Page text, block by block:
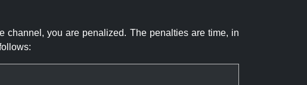
channel, you are penalized. The penalties are time, in